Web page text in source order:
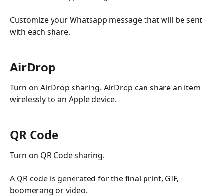
Customize your Whatsapp message that will be sent
with each share.
AirDrop
Turn on AirDrop sharing. AirDrop can share an item
wirelessly to an Apple device.
QR Code
Turn on QR Code sharing.
A QR code is generated for the final print, GIF,
boomerang or video.